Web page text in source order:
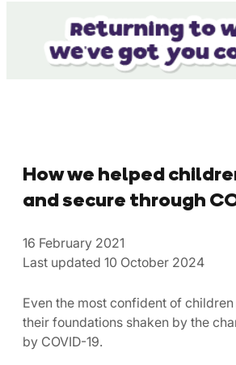
How we helped
and secure through
16 February 2021
Last updated 10 October 2024
Even the most confident of
their foundations shaken by the
by COVID-19.